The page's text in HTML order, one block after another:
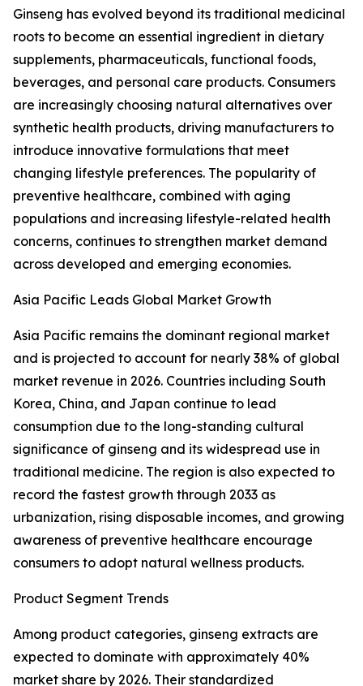
Ginseng has evolved beyond its traditional medicinal
roots to become an essential ingredient in dietary
supplements, pharmaceuticals, functional foods,
beverages, and personal care products. Consumers
are increasingly choosing natural alternatives over
synthetic health products, driving manufacturers to
introduce innovative formulations that meet
changing lifestyle preferences. The popularity of
preventive healthcare, combined with aging
populations and increasing lifestyle-related health
concerns, continues to strengthen market demand
across developed and emerging economies.
Asia Pacific Leads Global Market Growth
Asia Pacific remains the dominant regional market
and is projected to account for nearly 38% of global
market revenue in 2026. Countries including South
Korea, China, and Japan continue to lead
consumption due to the long-standing cultural
significance of ginseng and its widespread use in
traditional medicine. The region is also expected to
record the fastest growth through 2033 as
urbanization, rising disposable incomes, and growing
awareness of preventive healthcare encourage
consumers to adopt natural wellness products.
Product Segment Trends
Among product categories, ginseng extracts are
expected to dominate with approximately 40%
market share by 2026. Their standardized